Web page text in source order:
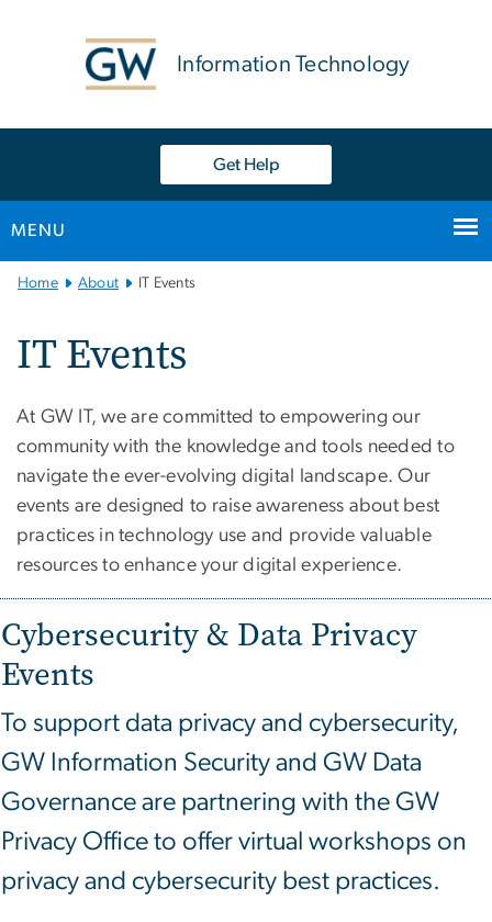
Information Technology
Get Help
MENU
MainHome About IT Events
IT Events
At GW IT, we are committed to empowering our
community with the knowledge and tools needed to
navigate the ever-evolving digital landscape. Our
events are designed to raise awareness about best
practices in technology use and provide valuable
resources to enhance your digital experience.
Cybersecurity & Data Privacy
Events
To support data privacy and cybersecurity,
GW Information Security and GW Data
Governance are partnering with the GW
Privacy Office to offer virtual workshops on
privacy and cybersecurity best practices.